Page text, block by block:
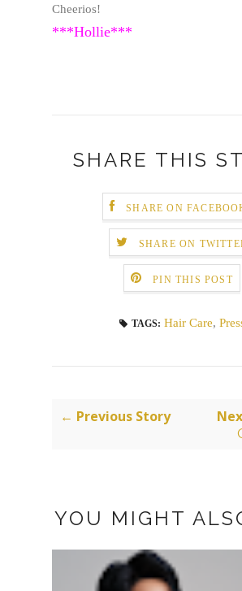
Cheerios!
***Hollie***
SHARE THIS
SHARE ON
SHARE ON
PIN THIS POST
TAGS: Hair Care,
← Previous Story
YOU MIGHT